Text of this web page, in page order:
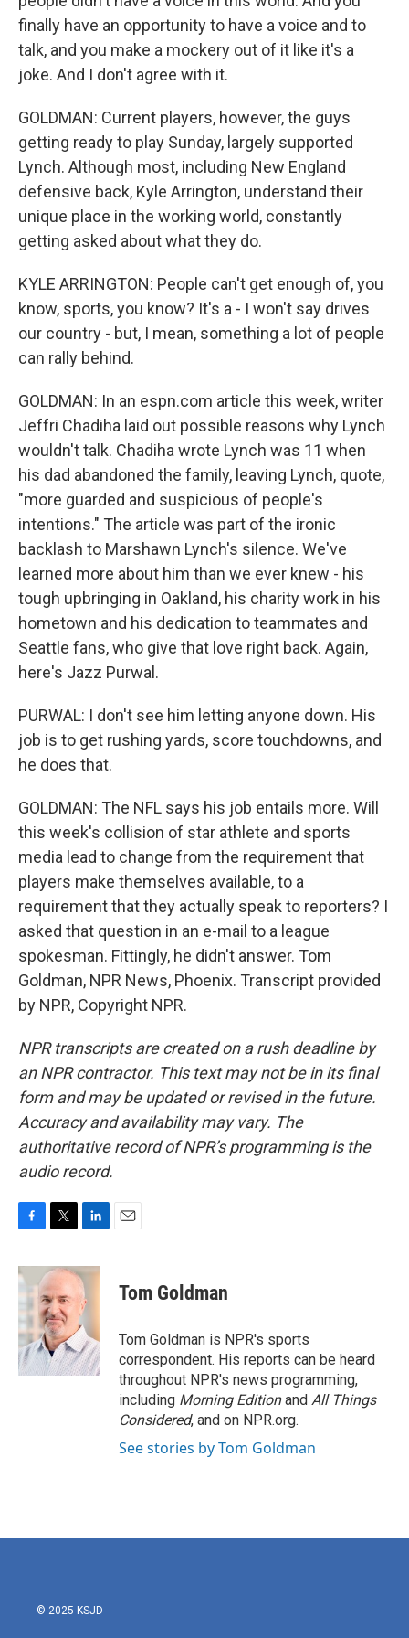
finally have an opportunity to have a voice and to
talk, and you make a mockery out of it like it's a
joke. And I don't agree with it.
GOLDMAN: Current players, however, the guys
getting ready to play Sunday, largely supported
Lynch. Although most, including New England
defensive back, Kyle Arrington, understand their
unique place in the working world, constantly
getting asked about what they do.
KYLE ARRINGTON: People can't get enough of, you
know, sports, you know? It's a - I won't say drives
our country - but, I mean, something a lot of people
can rally behind.
GOLDMAN: In an espn.com article this week, writer
Jeffri Chadiha laid out possible reasons why Lynch
wouldn't talk. Chadiha wrote Lynch was 11 when
his dad abandoned the family, leaving Lynch, quote,
"more guarded and suspicious of people's
intentions." The article was part of the ironic
backlash to Marshawn Lynch's silence. We've
learned more about him than we ever knew - his
tough upbringing in Oakland, his charity work in his
hometown and his dedication to teammates and
Seattle fans, who give that love right back. Again,
here's Jazz Purwal.
PURWAL: I don't see him letting anyone down. His
job is to get rushing yards, score touchdowns, and
he does that.
GOLDMAN: The NFL says his job entails more. Will
this week's collision of star athlete and sports
media lead to change from the requirement that
players make themselves available, to a
requirement that they actually speak to reporters? I
asked that question in an e-mail to a league
spokesman. Fittingly, he didn't answer. Tom
Goldman, NPR News, Phoenix. Transcript provided
by NPR, Copyright NPR.
NPR transcripts are created on a rush deadline by
an NPR contractor. This text may not be in its final
form and may be updated or revised in the future.
Accuracy and availability may vary. The
authoritative record of NPR’s programming is the
audio record.
c
e
b
o
o
k
i
t
t
e
r
n
k
e
d
I
n
Tom Goldman
Tom Goldman is NPR's sports
correspondent. His reports can be heard
throughout NPR's news programming,
including Morning Editionand All Things
Considered, and on NPR.org.
See stories by Tom Goldman
© 2025 KSJD